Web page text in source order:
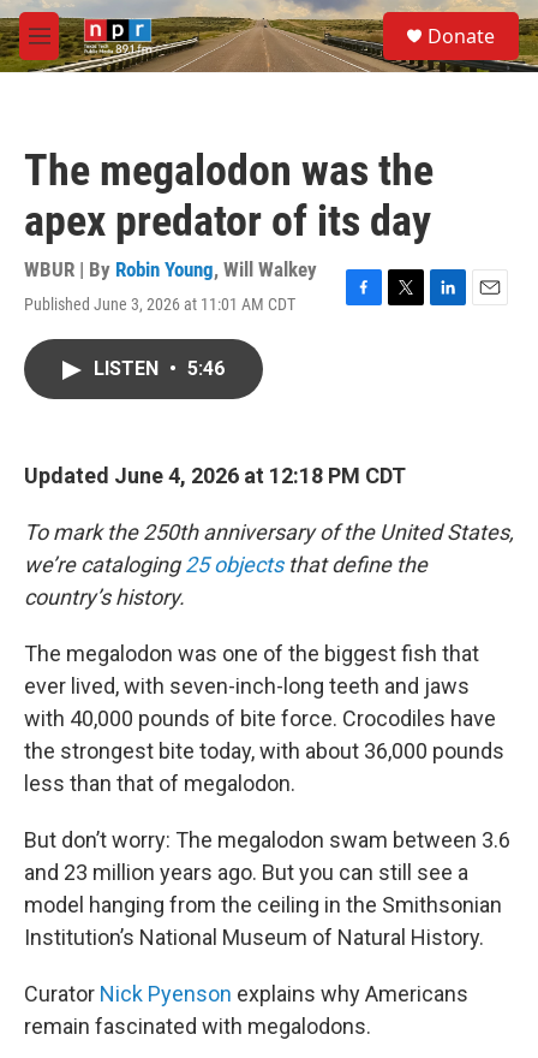
Skip to main content
M
e
S
e
a
Donate
The megalodon was the
apex predator of its day
WBUR | By Robin Young, Will Walkey
Published June 3, 2026 at 11:01 AM CDT
F
k
T
L
E
LISTEN • 5:46
Updated June 4, 2026 at 12:18 PM CDT
To mark the 250th anniversary of the United States,
we’re cataloging25 objectsthat define the
country’s history.
The megalodon was one of the biggest fish that
ever lived, with seven-inch-long teeth and jaws
with 40,000 pounds of bite force. Crocodiles have
the strongest bite today, with about 36,000 pounds
less than that of megalodon.
But don’t worry: The megalodon swam between 3.6
and 23 million years ago. But you can still see a
model hanging from the ceiling in the Smithsonian
Institution’s National Museum of Natural History.
Curator Nick Pyenson explains why Americans
remain fascinated with megalodons.